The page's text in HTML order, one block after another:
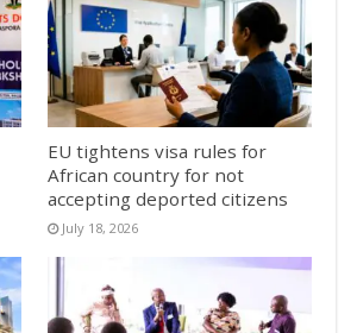
EU tightens visa rules for
African country for not
accepting deported citizens
July 18, 2026